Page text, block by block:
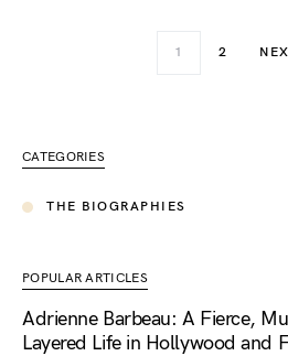
1 2
CATEGORIES
THE BIOGRAPHIES
POPULAR ARTICLES
Adrienne Barbeau: A Fierce,
Layered Life in Hollywood and